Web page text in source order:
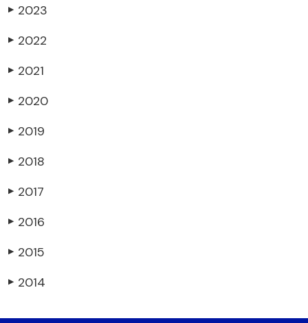
▶ 2023
▶ 2022
▶ 2021
▶ 2020
▶ 2019
▶ 2018
▶ 2017
▶ 2016
▶ 2015
▶ 2014